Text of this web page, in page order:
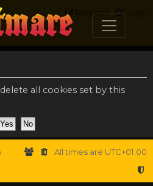
Login
Register
all cookies set by this
All times are UTC+01:00